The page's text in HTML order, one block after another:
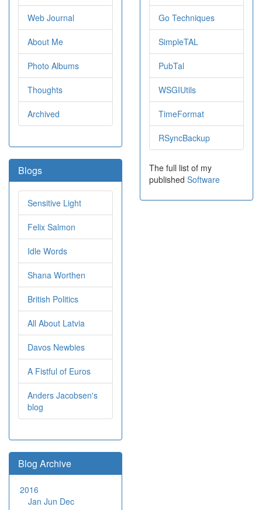
Web Journal
About Me
Photo Albums
Thoughts
Archived
Blogs
Sensitive Light
Felix Salmon
Idle Words
Shana Worthen
British Politics
All About Latvia
Davos Newbies
A Fistful of Euros
Anders Jacobsen's
blog
Blog Archive
2016
Jan Jun Dec
Go Techniques
SimpleTAL
PubTal
WSGIUtils
TimeFormat
RSyncBackup
The full list of my
published Software